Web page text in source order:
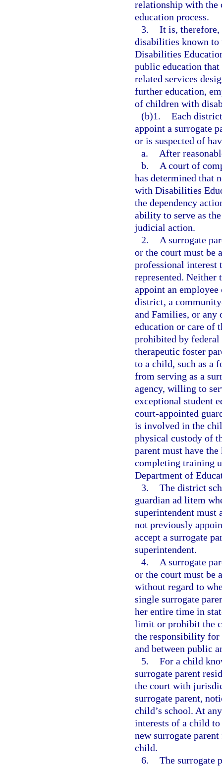
relationship with the
education process.
3. It is,
disabilities known to
Disabilities
public education that
related services
further education,
of children with
(b)1. Each
appoint a surrogate
or is suspected of
a.
After
b.
A court of
has determined that
with Disabilities
the dependency
ability to serve as
judicial action.
2.
A surrogate
or the court must be
professional interest
represented. Neither
appoint an
district, a
and Families, or any
education or care of
prohibited by
therapeutic foster
to a child, such as a
from serving as a
agency, willing to
exceptional student
court-appointed
is involved in the
physical custody of
parent must have
completing training
Department of
3. The district
guardian ad litem
superintendent must
not previously
accept a surrogate
superintendent.
4.
A surrogate
or the court must be
without regard to
single surrogate
her entire time in
limit or prohibit the
the responsibility for
and between public
5. For a child
surrogate parent
the court with
surrogate parent,
child’s school. At
interests of a child to
new surrogate
child.
6. The surrogate